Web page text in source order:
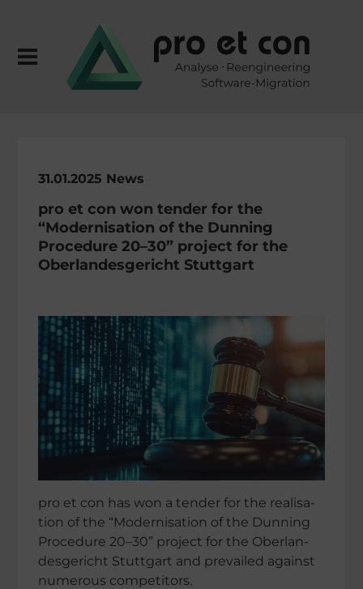
31.01.2025 News
pro et con won tender for the
“Moder­ni­sa­tion of the Dunning
Proce­dure 20–30” project for the
Oberlan­des­ge­richt Stuttgart
pro et con has won a tender for the reali­sa­
tion of the “Moder­ni­sa­tion of the Dunning
Proce­dure 20–30” project for the Oberlan­
des­ge­richt Stutt­gart and prevai­led against
numerous competitors.